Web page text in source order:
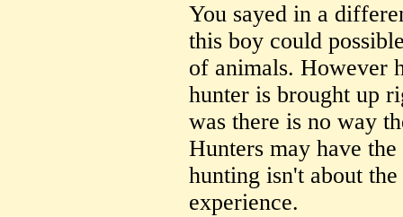
You sayed in a
this boy could
of animals. However
hunter is brought up
was there is no way
Hunters may have
hunting isn't about
experience.